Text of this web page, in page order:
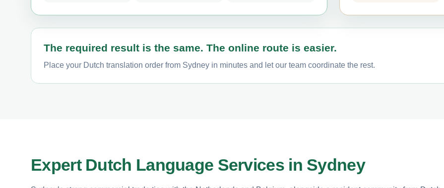
The required result is the same. The online route is easier.
Place your Dutch translation order from Sydney in minutes and let our team coordinate the rest.
Expert Dutch Language Services in Sydney